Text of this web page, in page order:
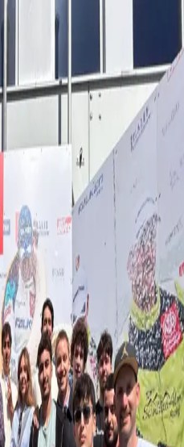
Classroom to